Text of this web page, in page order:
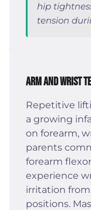
hip
tension
Arm and Wrist
Repetitive
a growing
on forearm,
parents
forearm
experience
irritation
positions.